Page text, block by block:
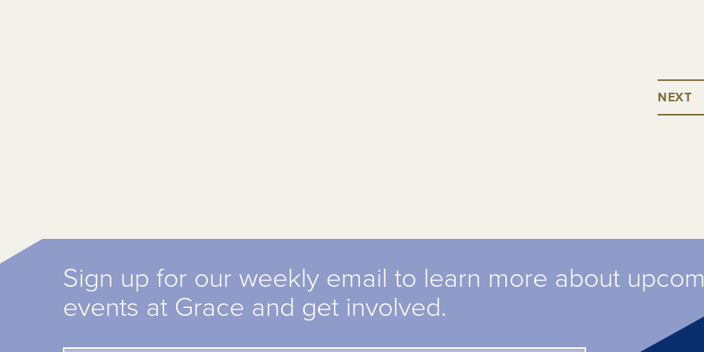
NEXT
Sign up for our weekly email to learn more about
events at Grace and get involved.